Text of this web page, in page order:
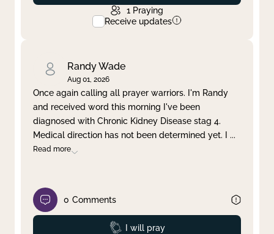
1 Praying
Receive updates
Randy Wade
Aug 01, 2026
Once again calling all prayer warriors. I'm Randy
and received word this morning I've been
diagnosed with Chronic Kidney Disease stag 4.
Medical direction has not been determined yet. I ...
Read more
0 Comments
Prayed
I will pray